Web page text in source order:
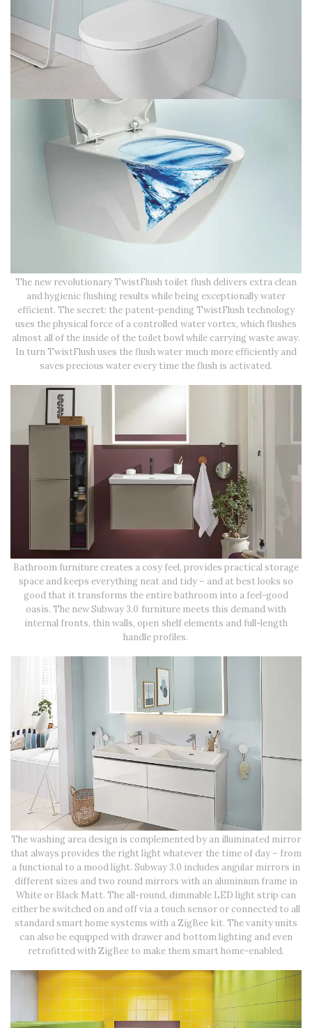
The new revolutionary TwistFlush toilet flush delivers extra clean
and hygienic flushing results while being exceptionally water
efficient. The secret: the patent-pending TwistFlush technology
uses the physical force of a controlled water vortex, which flushes
almost all of the inside of the toilet bowl while carrying waste away.
In turn TwistFlush uses the flush water much more efficiently and
saves precious water every time the flush is activated.
Bathroom furniture creates a cosy feel, provides practical storage
space and keeps everything neat and tidy – and at best looks so
good that it transforms the entire bathroom into a feel-good
oasis. The new Subway 3.0 furniture meets this demand with
internal fronts, thin walls, open shelf elements and full-length
handle profiles.
The washing area design is complemented by an illuminated mirror
that always provides the right light whatever the time of day – from
a functional to a mood light. Subway 3.0 includes angular mirrors in
different sizes and two round mirrors with an aluminium frame in
White or Black Matt. The all-round, dimmable LED light strip can
either be switched on and off via a touch sensor or connected to all
standard smart home systems with a ZigBee kit. The vanity units
can also be equipped with drawer and bottom lighting and even
retrofitted with ZigBee to make them smart home-enabled.